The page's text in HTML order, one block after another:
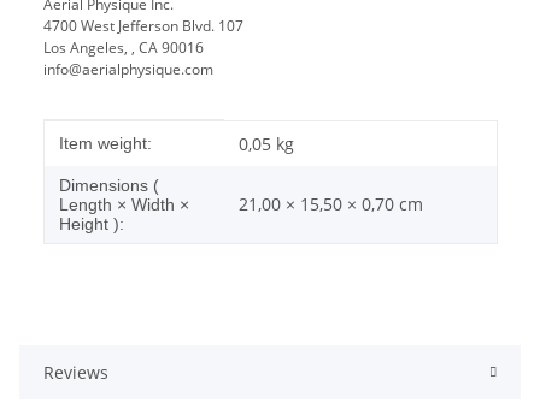
Aerial Physique Inc.
4700 West Jefferson Blvd. 107
Los Angeles, , CA 90016
info@aerialphysique.com
Item information
Value
Item weight: 0,05 kg
Dimensions (
Length × Width ×
Height ):
21,00 × 15,50 × 0,70 cm
Reviews